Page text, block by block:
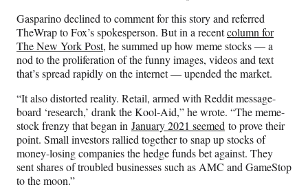
Gasparino declined to comment for this story and referred
TheWrap to Fox’s spokesperson. But in a recentcolumn for
The New York Post, he summed up how meme stocks — a
nod to the proliferation of the funny images, videos and text
that’s spread rapidly on the internet — upended the market.
“It also distorted reality. Retail, armed with Reddit message-
board ‘research,’ drank the Kool-Aid,” he wrote. “The meme-
stock frenzy that began in January 2021 seemed to prove their
point. Small investors rallied together to snap up stocks of
money-losing companies the hedge funds bet against. They
sent shares of troubled businesses such as AMC and GameStop
to the moon.”